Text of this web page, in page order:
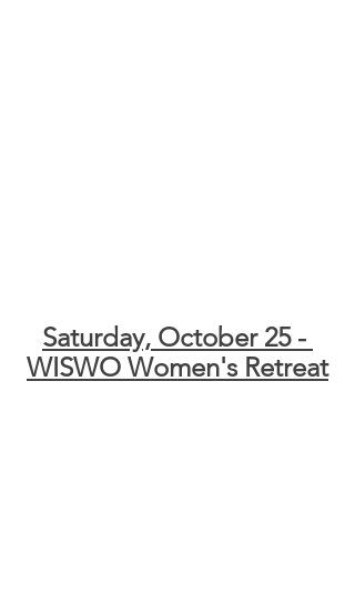
Saturday, October 25 -
WISWO Women's Retreat